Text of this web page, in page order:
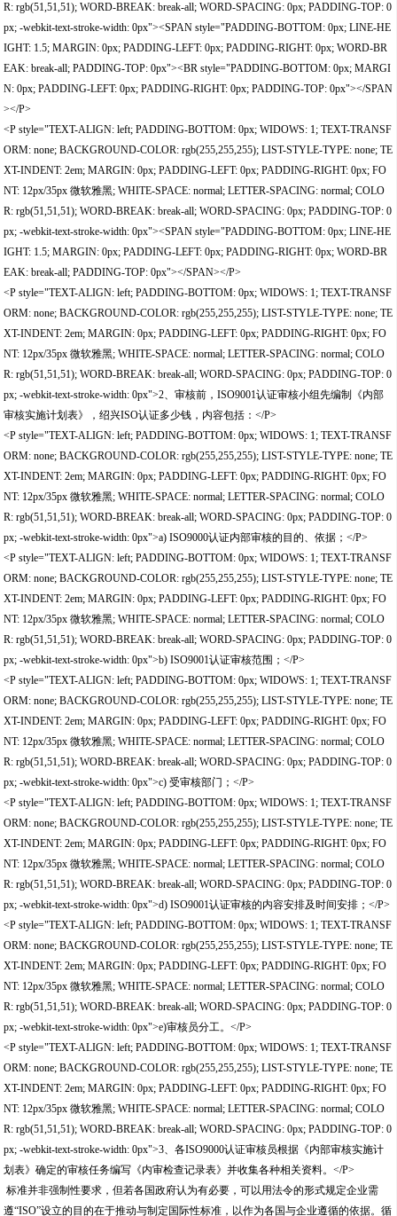
R: rgb(51,51,51); WORD-BREAK: break-all; WORD-SPACING: 0px; PADDING-TOP: 0
px; -webkit-text-stroke-width: 0px"><SPAN style="PADDING-BOTTOM: 0px; LINE-HE
IGHT: 1.5; MARGIN: 0px; PADDING-LEFT: 0px; PADDING-RIGHT: 0px; WORD-BR
EAK: break-all; PADDING-TOP: 0px"><BR style="PADDING-BOTTOM: 0px; MARGI
N: 0px; PADDING-LEFT: 0px; PADDING-RIGHT: 0px; PADDING-TOP: 0px"></SPAN
></P>
<P style="TEXT-ALIGN: left; PADDING-BOTTOM: 0px; WIDOWS: 1; TEXT-TRANSF
ORM: none; BACKGROUND-COLOR: rgb(255,255,255); LIST-STYLE-TYPE: none; TE
XT-INDENT: 2em; MARGIN: 0px; PADDING-LEFT: 0px; PADDING-RIGHT: 0px; FO
NT: 12px/35px 微软雅黑; WHITE-SPACE: normal; LETTER-SPACING: normal; COLO
R: rgb(51,51,51); WORD-BREAK: break-all; WORD-SPACING: 0px; PADDING-TOP: 0
px; -webkit-text-stroke-width: 0px"><SPAN style="PADDING-BOTTOM: 0px; LINE-HE
IGHT: 1.5; MARGIN: 0px; PADDING-LEFT: 0px; PADDING-RIGHT: 0px; WORD-BR
EAK: break-all; PADDING-TOP: 0px"></SPAN></P>
<P style="TEXT-ALIGN: left; PADDING-BOTTOM: 0px; WIDOWS: 1; TEXT-TRANSF
ORM: none; BACKGROUND-COLOR: rgb(255,255,255); LIST-STYLE-TYPE: none; TE
XT-INDENT: 2em; MARGIN: 0px; PADDING-LEFT: 0px; PADDING-RIGHT: 0px; FO
NT: 12px/35px 微软雅黑; WHITE-SPACE: normal; LETTER-SPACING: normal; COLO
R: rgb(51,51,51); WORD-BREAK: break-all; WORD-SPACING: 0px; PADDING-TOP: 0
px; -webkit-text-stroke-width: 0px">2、审核前，ISO9001认证审核小组先编制《内部
审核实施计划表》，绍兴ISO认证多少钱，内容包括：</P>
<P style="TEXT-ALIGN: left; PADDING-BOTTOM: 0px; WIDOWS: 1; TEXT-TRANSF
ORM: none; BACKGROUND-COLOR: rgb(255,255,255); LIST-STYLE-TYPE: none; TE
XT-INDENT: 2em; MARGIN: 0px; PADDING-LEFT: 0px; PADDING-RIGHT: 0px; FO
NT: 12px/35px 微软雅黑; WHITE-SPACE: normal; LETTER-SPACING: normal; COLO
R: rgb(51,51,51); WORD-BREAK: break-all; WORD-SPACING: 0px; PADDING-TOP: 0
px; -webkit-text-stroke-width: 0px">a) ISO9000认证内部审核的目的、依据；</P>
<P style="TEXT-ALIGN: left; PADDING-BOTTOM: 0px; WIDOWS: 1; TEXT-TRANSF
ORM: none; BACKGROUND-COLOR: rgb(255,255,255); LIST-STYLE-TYPE: none; TE
XT-INDENT: 2em; MARGIN: 0px; PADDING-LEFT: 0px; PADDING-RIGHT: 0px; FO
NT: 12px/35px 微软雅黑; WHITE-SPACE: normal; LETTER-SPACING: normal; COLO
R: rgb(51,51,51); WORD-BREAK: break-all; WORD-SPACING: 0px; PADDING-TOP: 0
px; -webkit-text-stroke-width: 0px">b) ISO9001认证审核范围；</P>
<P style="TEXT-ALIGN: left; PADDING-BOTTOM: 0px; WIDOWS: 1; TEXT-TRANSF
ORM: none; BACKGROUND-COLOR: rgb(255,255,255); LIST-STYLE-TYPE: none; TE
XT-INDENT: 2em; MARGIN: 0px; PADDING-LEFT: 0px; PADDING-RIGHT: 0px; FO
NT: 12px/35px 微软雅黑; WHITE-SPACE: normal; LETTER-SPACING: normal; COLO
R: rgb(51,51,51); WORD-BREAK: break-all; WORD-SPACING: 0px; PADDING-TOP: 0
px; -webkit-text-stroke-width: 0px">c) 受审核部门；</P>
<P style="TEXT-ALIGN: left; PADDING-BOTTOM: 0px; WIDOWS: 1; TEXT-TRANSF
ORM: none; BACKGROUND-COLOR: rgb(255,255,255); LIST-STYLE-TYPE: none; TE
XT-INDENT: 2em; MARGIN: 0px; PADDING-LEFT: 0px; PADDING-RIGHT: 0px; FO
NT: 12px/35px 微软雅黑; WHITE-SPACE: normal; LETTER-SPACING: normal; COLO
R: rgb(51,51,51); WORD-BREAK: break-all; WORD-SPACING: 0px; PADDING-TOP: 0
px; -webkit-text-stroke-width: 0px">d) ISO9001认证审核的内容安排及时间安排；</P>
<P style="TEXT-ALIGN: left; PADDING-BOTTOM: 0px; WIDOWS: 1; TEXT-TRANSF
ORM: none; BACKGROUND-COLOR: rgb(255,255,255); LIST-STYLE-TYPE: none; TE
XT-INDENT: 2em; MARGIN: 0px; PADDING-LEFT: 0px; PADDING-RIGHT: 0px; FO
NT: 12px/35px 微软雅黑; WHITE-SPACE: normal; LETTER-SPACING: normal; COLO
R: rgb(51,51,51); WORD-BREAK: break-all; WORD-SPACING: 0px; PADDING-TOP: 0
px; -webkit-text-stroke-width: 0px">e)审核员分工。</P>
<P style="TEXT-ALIGN: left; PADDING-BOTTOM: 0px; WIDOWS: 1; TEXT-TRANSF
ORM: none; BACKGROUND-COLOR: rgb(255,255,255); LIST-STYLE-TYPE: none; TE
XT-INDENT: 2em; MARGIN: 0px; PADDING-LEFT: 0px; PADDING-RIGHT: 0px; FO
NT: 12px/35px 微软雅黑; WHITE-SPACE: normal; LETTER-SPACING: normal; COLO
R: rgb(51,51,51); WORD-BREAK: break-all; WORD-SPACING: 0px; PADDING-TOP: 0
px; -webkit-text-stroke-width: 0px">3、各ISO9000认证审核员根据《内部审核实施计
划表》确定的审核任务编写《内审检查记录表》并收集各种相关资料。</P>
标准并非强制性要求，但若各国政府认为有必要，可以用法令的形式规定企业需
遵“ISO”设立的目的在于推动与制定国际性标准，以作为各国与企业遵循的依据。循